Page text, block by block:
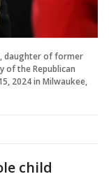
daughter of former
of the Republican
2024 in Milwaukee,
child